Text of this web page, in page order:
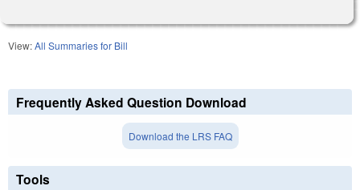
View:All Summaries for Bill
Frequently Asked Question Download
Download the LRS FAQ
Tools